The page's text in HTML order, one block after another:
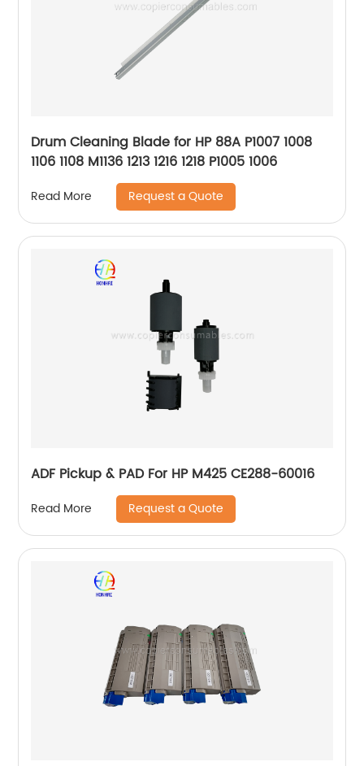
Drum Cleaning Blade for HP 88A P1007 1008
1106 1108 M1136 1213 1216 1218 P1005 1006
Read More Request a Quote
ADF Pickup & PAD For HP M425 CE288-60016
Read More Request a Quote